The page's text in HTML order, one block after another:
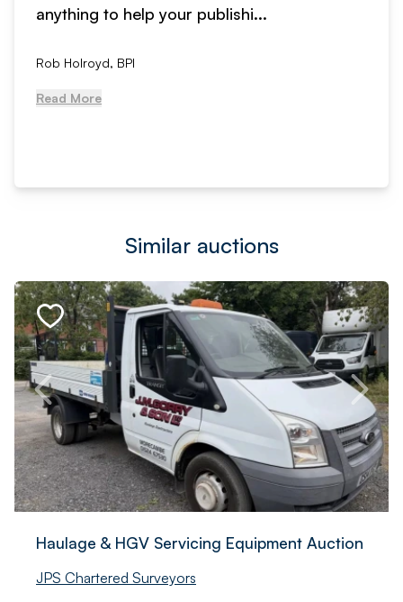
anything to help your publishi...
Rob Holroyd, BPI
Read More
Similar auctions
Haulage & HGV Servicing Equipment Auction
JPS Chartered Surveyors